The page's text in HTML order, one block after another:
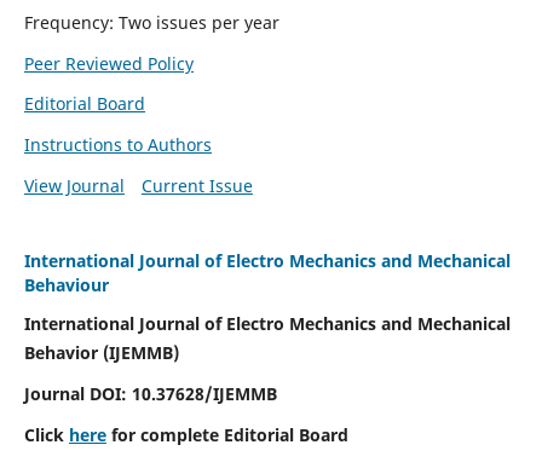
Frequency: Two issues per year
Peer Reviewed Policy
Editorial Board
Instructions to Authors
View Journal
Current Issue
International Journal of Electro Mechanics and Mechanical
Behaviour
International Journal of Electro Mechanics and Mechanical
Behavior (IJEMMB)
Journal DOI: 10.37628/IJEMMB
Click herefor complete Editorial Board